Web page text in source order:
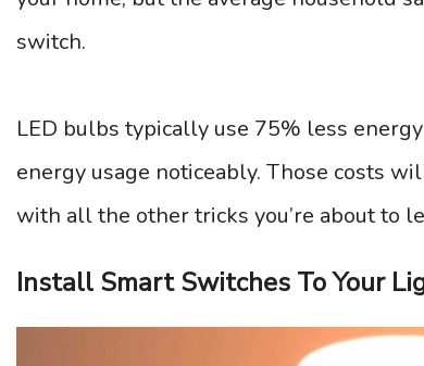
switch.
LED bulbs typically use 75% less
energy usage noticeably. Those costs
with all the other tricks you’re about to
Install Smart Switches To Your